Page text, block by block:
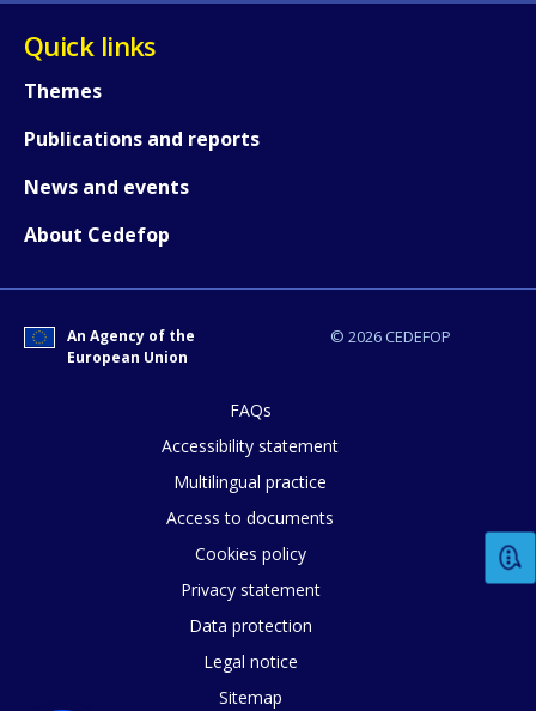
Quick links
Themes
Publications and reports
News and events
About Cedefop
© 2026 CEDEFOP
An Agency of the
European Union
FAQs
Accessibility statement
Multilingual practice
Access to documents
Cookies policy
Privacy statement
Data protection
Legal notice
Sitemap
How would you rate the content on
Any additional comments or